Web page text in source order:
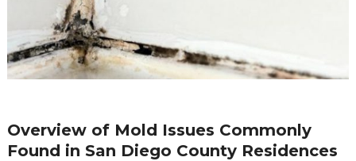
Overview of Mold Issues Commonly
Found in San Diego County Residences